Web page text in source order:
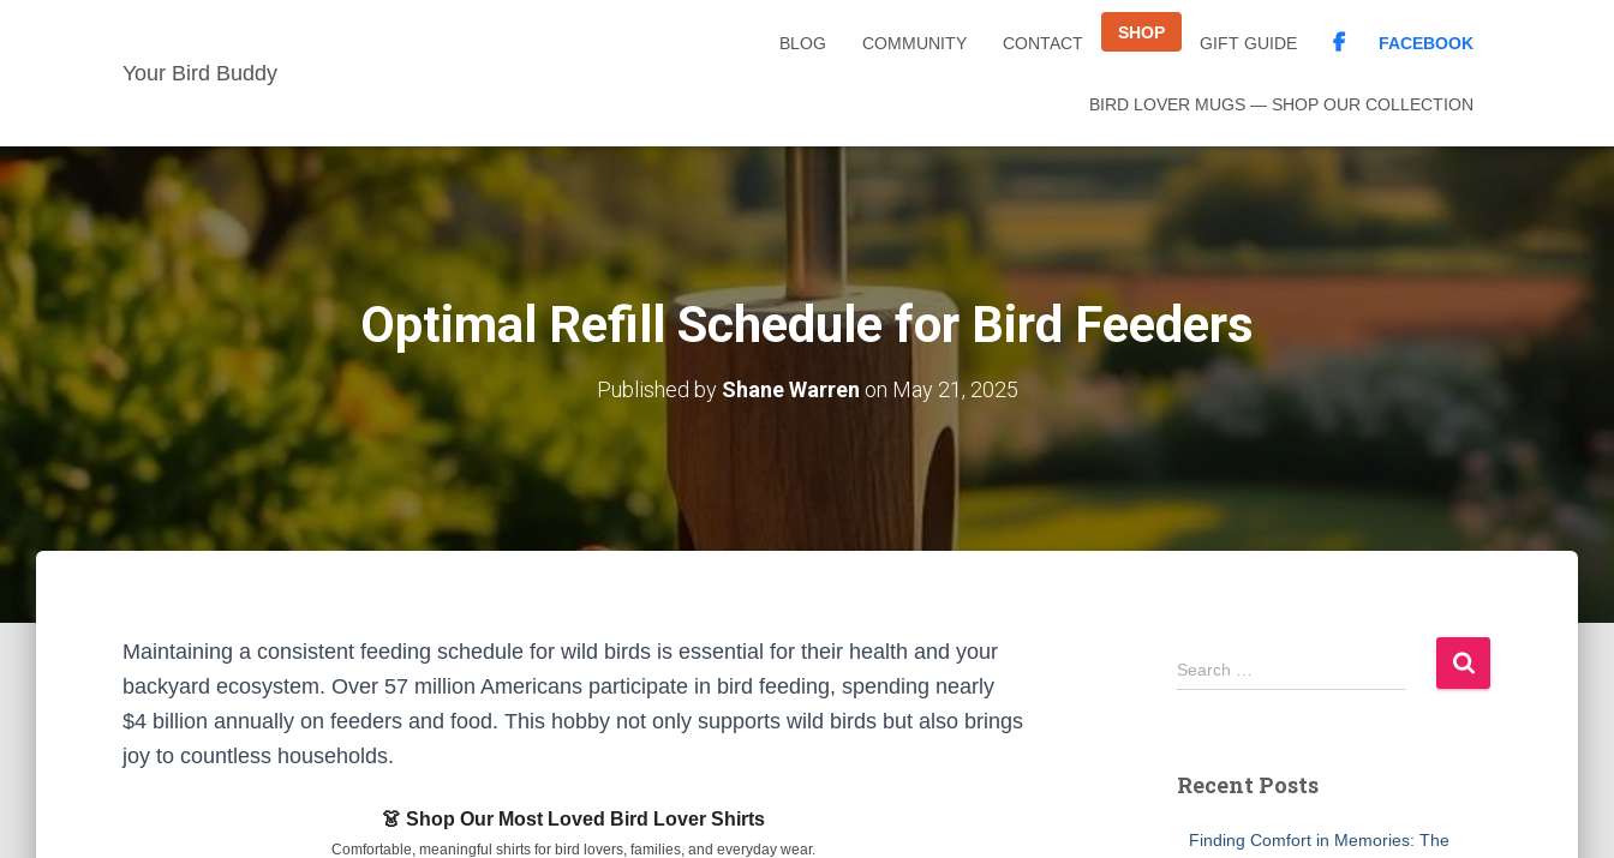
Your Bird Buddy
BLOG COMMUNITY CONTACT
SHOP
GIFT GUIDE FACEBOOK
BIRD LOVER MUGS — SHOP OUR COLLECTION
Optimal Refill Schedule for Bird Feeders
Published by Shane Warren on May 21, 2025
Maintaining a consistent feeding schedule for wild birds is essential for their health and your
backyard ecosystem. Over 57 million Americans participate in bird feeding, spending nearly
$4 billion annually on feeders and food. This hobby not only supports wild birds but also brings
joy to countless households.
👗 Shop Our Most Loved Bird Lover Shirts
Comfortable, meaningful shirts for bird lovers, families, and everyday wear.
S
e
h
Search …
Recent Posts
Finding Comfort in Memories: The